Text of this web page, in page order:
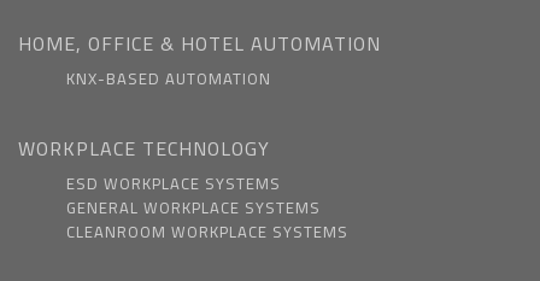
HOME, OFFICE & HOTEL AUTOMATION
KNX-BASED AUTOMATION
WORKPLACE TECHNOLOGY
ESD WORKPLACE SYSTEMS
GENERAL WORKPLACE SYSTEMS
CLEANROOM WORKPLACE SYSTEMS